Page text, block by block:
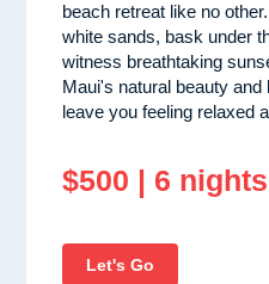
beach retreat like no
white sands, bask under
witness breathtaking
Maui's natural beauty
leave you feeling relaxed
$500 | 6 nights
Let's Go